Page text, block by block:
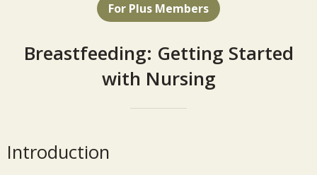
For Plus Members
Breastfeeding: Getting Started
with Nursing
Introduction